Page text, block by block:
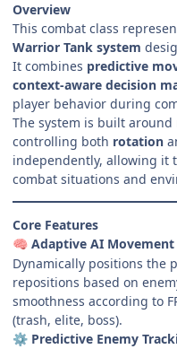
Overview
This combat class
Warrior Tank system
It combines predictive
context-aware decision
player behavior during
The system is built
controlling both rotation
independently, allowing it
combat situations and
Core Features
🧠 Adaptive AI Movement
Dynamically positions the
repositions based on
smoothness according to
(trash, elite, boss).
⚙️ Predictive Enemy